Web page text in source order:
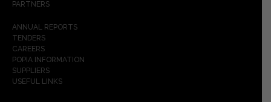
PARTNERS
ANNUAL REPORTS
TENDERS
CAREERS
POPIA INFORMATION
SUPPLIERS
USEFUL LINKS